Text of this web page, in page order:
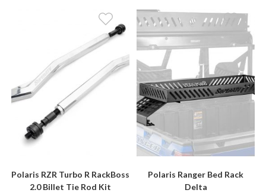
Polaris RZR Turbo R RackBoss
2.0 Billet Tie Rod Kit
Polaris Ranger Bed Rack
Delta